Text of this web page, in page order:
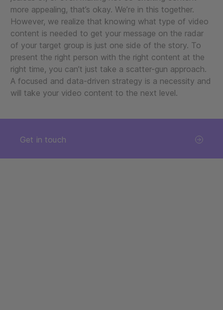
more appealing, that’s okay. We’re in this together.
However, we realize that knowing what type of video
content is needed to get your message on the radar
of your target group is just one side of the story. To
present the right person with the right content at the
right time, you can’t just take a scatter-gun approach.
A focused and data-driven strategy is a necessity and
will take your video content to the next level.
Get in touch